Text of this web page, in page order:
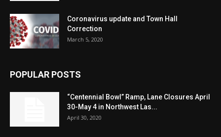
Coronavirus update and Town Hall
Correction
March 5, 2020
POPULAR POSTS
“Centennial Bowl” Ramp, Lane Closures April
30-May 4 in Northwest Las...
April 30, 2020